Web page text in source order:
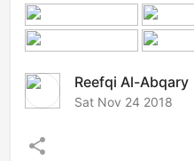
Reefqi Al-Abqary
Sat Nov 24 2018
share